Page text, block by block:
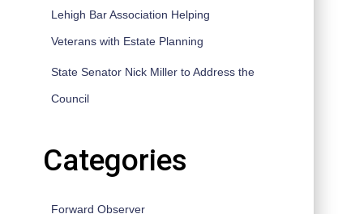
Lehigh Bar Association Helping
Veterans with Estate Planning
State Senator Nick Miller to Address the
Council
Categories
Forward Observer